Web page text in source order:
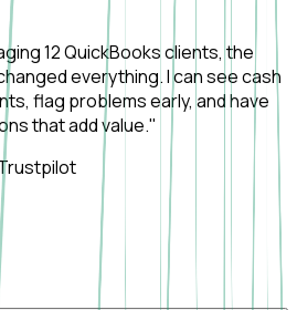
12 QuickBooks clients, the
everything. I can see cash
flag problems early, and have
that add value."